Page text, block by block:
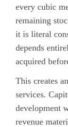
every cubic
remaining
it is literal
depends
acquired
This creates
services.
development
revenue